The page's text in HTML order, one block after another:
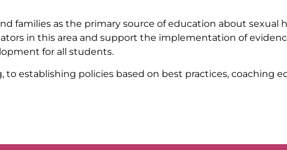
families as the primary source of education about sexual
in this area and support the implementation of
for all students.
establishing policies based on best practices, coaching